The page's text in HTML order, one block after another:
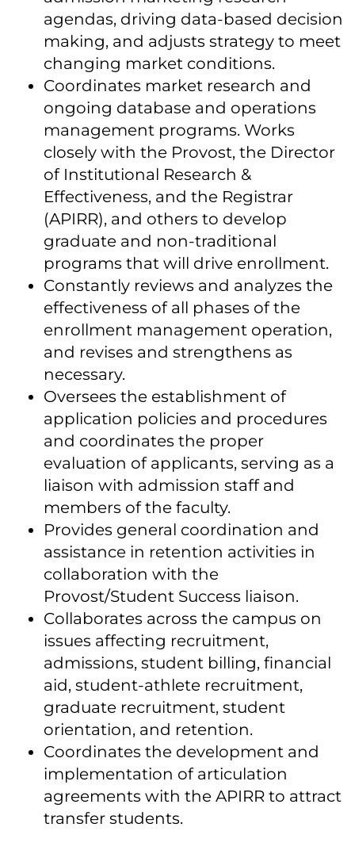
agendas, driving data-based decision
making, and adjusts strategy to meet
changing market conditions.
Coordinates market research and
ongoing database and operations
management programs. Works
closely with the Provost, the Director
of Institutional Research &
Effectiveness, and the Registrar
(APIRR), and others to develop
graduate and non-traditional
programs that will drive enrollment.
Constantly reviews and analyzes the
effectiveness of all phases of the
enrollment management operation,
and revises and strengthens as
necessary.
Oversees the establishment of
application policies and procedures
and coordinates the proper
evaluation of applicants, serving as a
liaison with admission staff and
members of the faculty.
Provides general coordination and
assistance in retention activities in
collaboration with the
Provost/Student Success liaison.
Collaborates across the campus on
issues affecting recruitment,
admissions, student billing, financial
aid, student-athlete recruitment,
graduate recruitment, student
orientation, and retention.
Coordinates the development and
implementation of articulation
agreements with the APIRR to attract
transfer students.